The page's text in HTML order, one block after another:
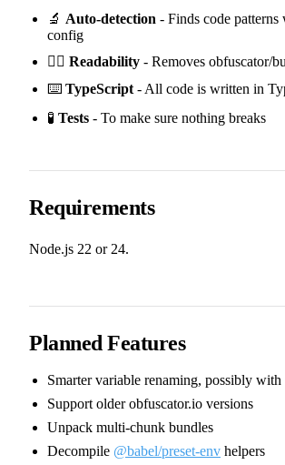
🔬 Auto-detection - Finds code patterns
config
✍🏻 Readability - Removes obfuscator/
⌨️ TypeScript - All code is written in
🧪 Tests - To make sure nothing breaks
Requirements
Node.js 22 or 24.
Planned Features
Smarter variable renaming, possibly
Support older obfuscator.io versions
Unpack multi-chunk bundles
Decompile @babel/preset-env helpers